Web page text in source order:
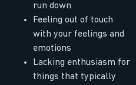
run down
Feeling out of touch
with your feelings and
emotions
Lacking enthusiasm for
things that typically